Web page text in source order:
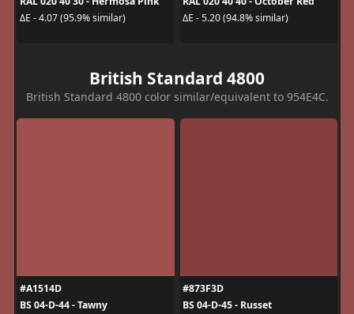
ΔE - 4.07 (95.9% similar)
ΔE - 5.20 (94.8% similar)
British Standard 4800
British Standard 4800 color similar/equivalent to 954E4C.
#A1514D
BS 04-D-44 - Tawny
#873F3D
BS 04-D-45 - Russet